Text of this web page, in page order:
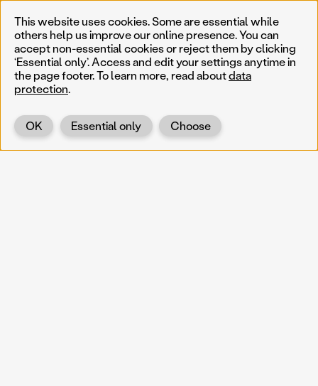
This website uses cookies. Some are essential while
others help us improve our online presence. You can
accept non-essential cookies or reject them by clicking
‘Essential only’. Access and edit your settings anytime in
the page footer. To learn more, read aboutdata
protection.
Choose
Essential only
OK